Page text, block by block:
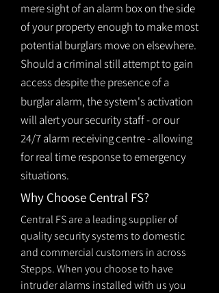
mere sight of an alarm box on the side
of your property enough to make most
potential burglars move on elsewhere.
Should a criminal still attempt to gain
access despite the presence of a
burglaralarm, the system's activation
will alert your security staff - or our
24/7 alarm receiving centre - allowing
for real time response to emergency
situations.
Why Choose Central FS?
Central FS are a leading supplier of
quality security systems to domestic
and commercial customers in across
Stepps. When you choose to have
intruder alarms installed with us you